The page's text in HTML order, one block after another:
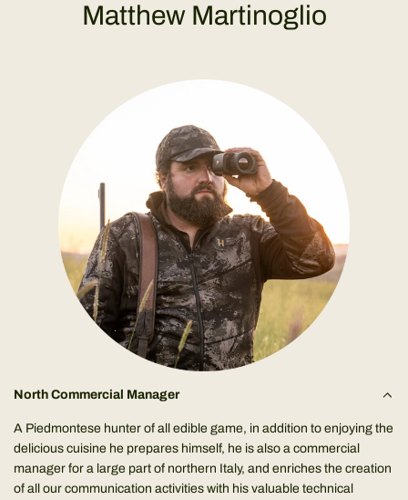
Matthew Martinoglio
North Commercial Manager
A Piedmontese hunter of all edible game, in addition to enjoying the
delicious cuisine he prepares himself, he is also a commercial
manager for a large part of northern Italy, and enriches the creation
of all our communication activities with his valuable technical